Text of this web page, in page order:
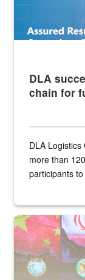
DLA
chain for
DLA
more than
participants
Air Force Chief